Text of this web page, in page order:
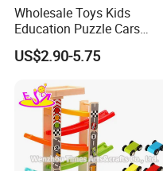
Wholesale Toys Kids
Education Puzzle Cars
Track Intelligent DIY Electric
Easy Assemble Puzzle Toys
US$2.90-5.75